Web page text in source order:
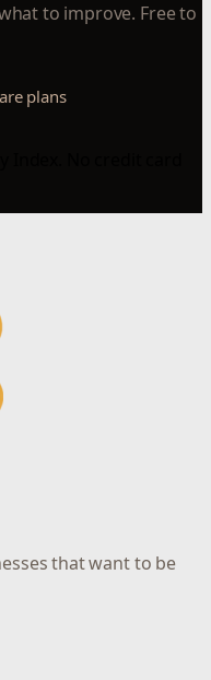
to improve. Free to
plans
that want to be